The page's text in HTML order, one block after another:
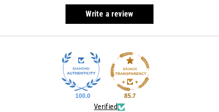
Write a review
100.0 85.7
Verified